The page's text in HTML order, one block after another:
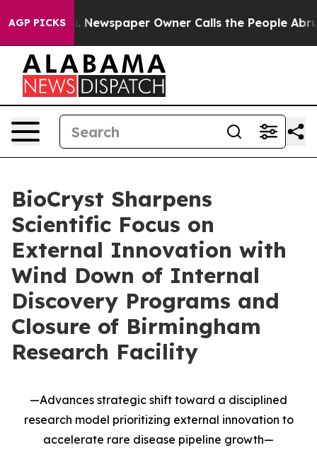
AGP PICKS
Newspaper Owner Calls the People Abruptly
BioCryst Sharpens
Scientific Focus on
External Innovation with
Wind Down of Internal
Discovery Programs and
Closure of Birmingham
Research Facility
—Advances strategic shift toward a disciplined
research model prioritizing external innovation to
accelerate rare disease pipeline growth—